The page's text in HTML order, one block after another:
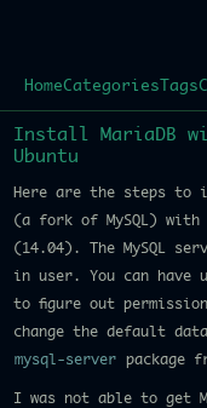
HomeCategories Tags
Install MariaDB
Ubuntu
Here are the steps to
(a fork of MySQL)
(14.04). The MySQL
in user. You can have
to figure out
change the default
mysql-server package
I was not able to get